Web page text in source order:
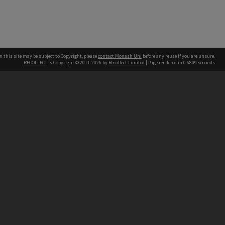
this site may be subject to Copyright, pleasecontact Monash Uni before any reuse if you are unsure.
RECOLLECT is Copyright © 2011-2026 by Recollect Limited | Page rendered in 0.6809 seconds